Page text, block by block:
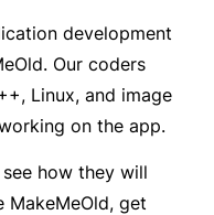
development
Our coders
Linux, and image
on the app.
how they will
MakeMeOld, get